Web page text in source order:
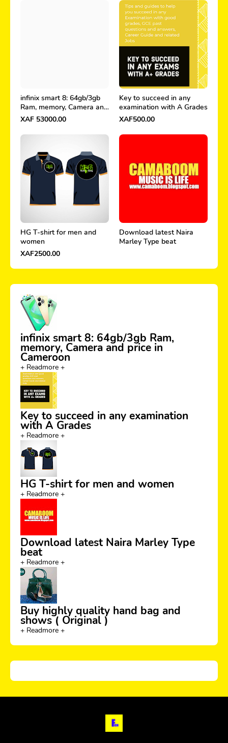
infinix smart 8: 64gb/3gb
Ram, memory, Camera and
price in Cameroon
XAF 53000.00
Key to succeed in any
examination with A Grades
XAF500.00
HG T-shirt for men and
women
XAF2500.00
Download latest Naira
Marley Type beat
infinix smart 8: 64gb/3gb Ram,
memory, Camera and price in
Cameroon
+ Readmore +
Key to succeed in any examination
with A Grades
+ Readmore +
HG T-shirt for men and women
+ Readmore +
Download latest Naira Marley Type
beat
+ Readmore +
Buy highly quality hand bag and
shows ( Original )
+ Readmore +